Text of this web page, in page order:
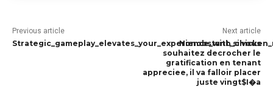
Previous article Next article
Nonobstant, si vous
souhaitez decrocher le
gratification en tenant
appreciee, il va falloir placer
juste vingt$I�a